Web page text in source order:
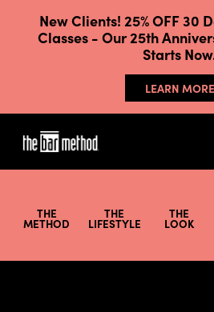
New Clients! 25% OFF 30
Classes - Our 25th
Starts
LEARN MORE
THE
METHOD
THE
LIFESTYLE
THE
LOOK